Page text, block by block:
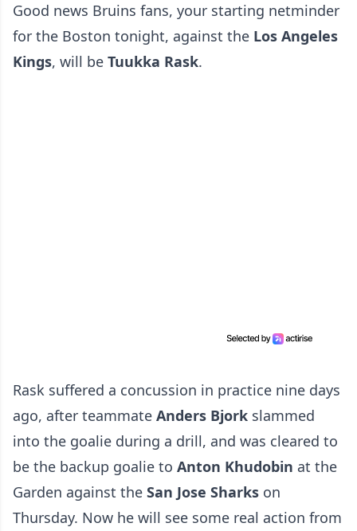
Good news Bruins fans, your starting netminder
for the Boston tonight, against the Los Angeles
Kings, will be Tuukka Rask.
Rask suffered a concussion in practice nine days
ago, after teammate Anders Bjork slammed
into the goalie during a drill, and was cleared to
be the backup goalie to Anton Khudobin at the
Garden against the San Jose Sharks on
Thursday. Now he will see some real action from